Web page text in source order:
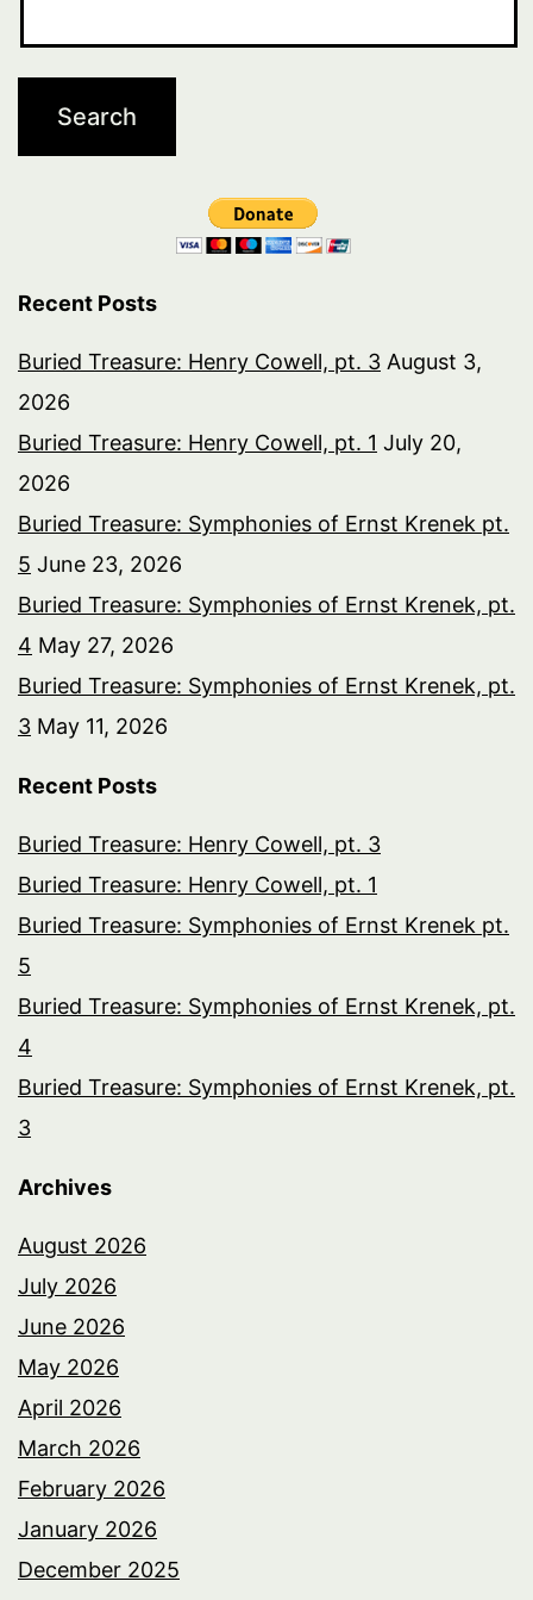
Recent Posts
Buried Treasure: Henry Cowell, pt. 3 August 3,
2026
Buried Treasure: Henry Cowell, pt. 1 July 20,
2026
Buried Treasure: Symphonies of Ernst Krenek pt.
5 June 23, 2026
Buried Treasure: Symphonies of Ernst Krenek, pt.
4 May 27, 2026
Buried Treasure: Symphonies of Ernst Krenek, pt.
3 May 11, 2026
Recent Posts
Buried Treasure: Henry Cowell, pt. 3
Buried Treasure: Henry Cowell, pt. 1
Buried Treasure: Symphonies of Ernst Krenek pt.
5
Buried Treasure: Symphonies of Ernst Krenek, pt.
4
Buried Treasure: Symphonies of Ernst Krenek, pt.
3
Archives
August 2026
July 2026
June 2026
May 2026
April 2026
March 2026
February 2026
January 2026
December 2025